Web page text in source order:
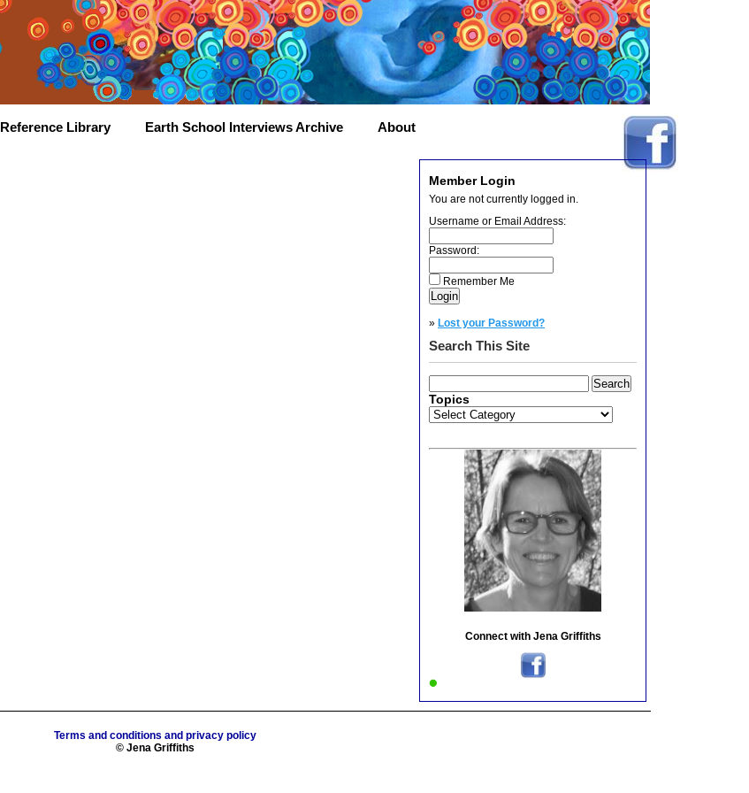
Reference Library Earth School Interviews Archive About
Member Login
You are not currently logged in.
Username or Email Address:
Password:
Remember Me
» Lost your Password?
Search This Site
Topics
Topics
Connect with Jena Griffiths
Terms and conditions and privacy policy
© Jena Griffiths